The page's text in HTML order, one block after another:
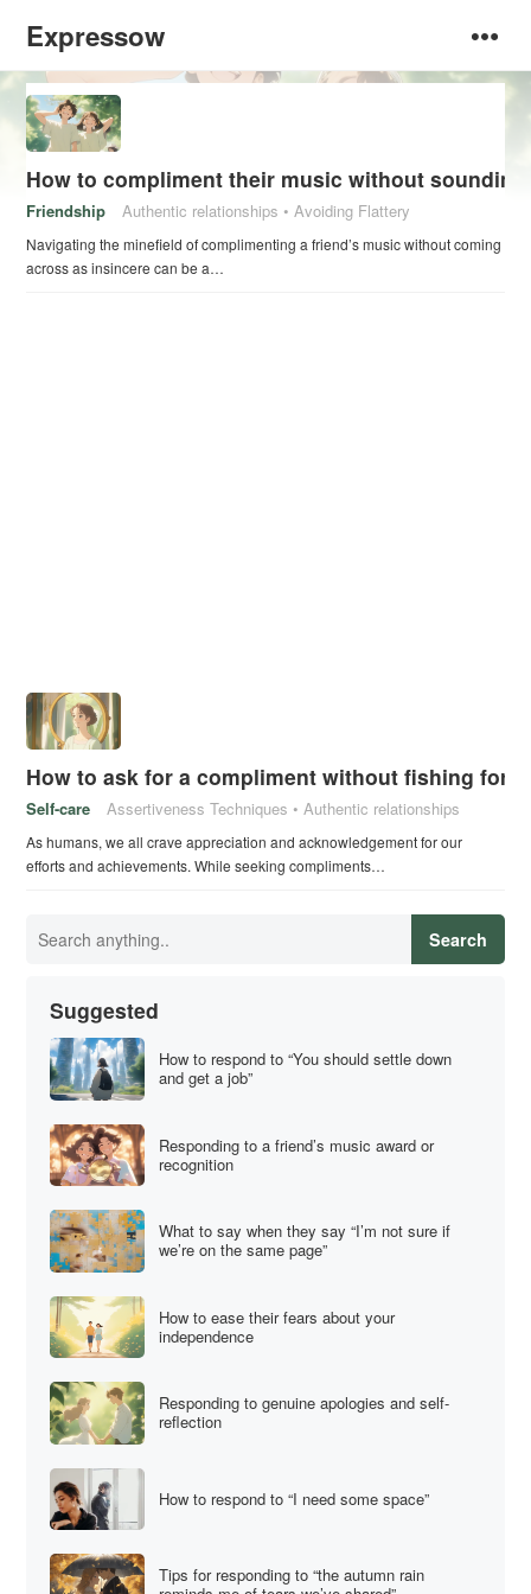
Expressow
How to compliment their music without sounding
Friendship Authentic relationships Avoiding Flattery
Navigating the minefield of complimenting a friend’s music without coming
across as insincere can be a…
How to ask for a compliment without fishing for
Self-care Assertiveness Techniques Authentic relationships
As humans, we all crave appreciation and acknowledgement for our
efforts and achievements. While seeking compliments…
Search
Suggested
How to respond to “You should settle down
and get a job”
Responding to a friend’s music award or
recognition
What to say when they say “I’m not sure if
we’re on the same page”
How to ease their fears about your
independence
Responding to genuine apologies and self-
reflection
How to respond to “I need some space”
Tips for responding to “the autumn rain